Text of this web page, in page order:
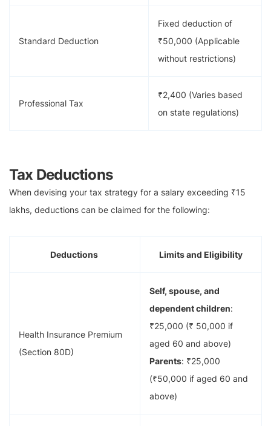
Standard Deduction
Fixed deduction of
₹50,000 (Applicable
without restrictions)
Professional Tax
₹2,400 (Varies based
on state regulations)
Tax Deductions
When devising your tax strategy for a salary exceeding ₹15
lakhs, deductions can be claimed for the following:
Deductions Limits and Eligibility
Health Insurance Premium
(Section 80D)
Self, spouse, and
dependent children:
₹25,000 (₹ 50,000 if
aged 60 and above)
Parents: ₹25,000
(₹50,000 if aged 60 and
above)